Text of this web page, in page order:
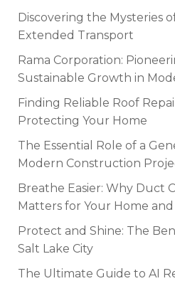
Discovering the Mysteries
Extended Transport
Rama Corporation:
Sustainable Growth in
Finding Reliable Roof
Protecting Your Home
The Essential Role of a
Modern Construction
Breathe Easier: Why Duct
Matters for Your Home
Protect and Shine: The
Salt Lake City
The Ultimate Guide to AI